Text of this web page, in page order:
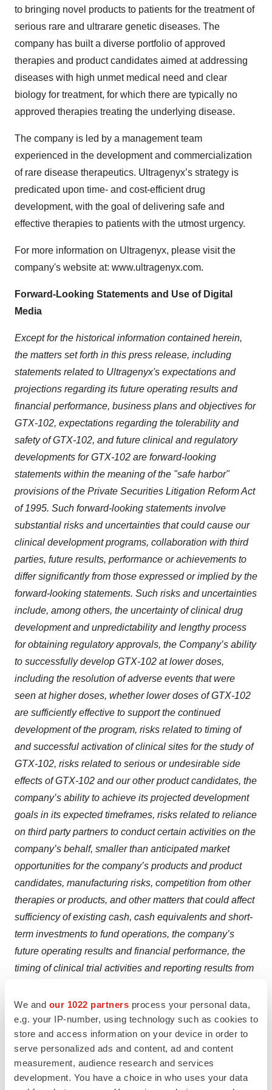
We and our 1022 partners process your personal data,
e.g. your IP-number, using technology such as cookies to
store and access information on your device in order to
serve personalized ads and content, ad and content
measurement, audience research and services
development. You have a choice in who uses your data
to bringing novel products to patients for the treatment of
serious rare and ultrarare genetic diseases. The
company has built a diverse portfolio of approved
therapies and product candidates aimed at addressing
diseases with high unmet medical need and clear
biology for treatment, for which there are typically no
approved therapies treating the underlying disease.
The company is led by a management team
experienced in the development and commercialization
of rare disease therapeutics. Ultragenyx’s strategy is
predicated upon time- and cost-efficient drug
development, with the goal of delivering safe and
effective therapies to patients with the utmost urgency.
For more information on Ultragenyx, please visit the
company's website at: www.ultragenyx.com.
Forward-Looking Statements and Use of Digital
Media
Except for the historical information contained herein,
the matters set forth in this press release, including
statements related to Ultragenyx's expectations and
projections regarding its future operating results and
financial performance, business plans and objectives for
GTX-102, expectations regarding the tolerability and
safety of GTX-102, and future clinical and regulatory
developments for GTX-102 are forward-looking
statements within the meaning of the "safe harbor"
provisions of the Private Securities Litigation Reform Act
of 1995. Such forward-looking statements involve
substantial risks and uncertainties that could cause our
clinical development programs, collaboration with third
parties, future results, performance or achievements to
differ significantly from those expressed or implied by the
forward-looking statements. Such risks and uncertainties
include, among others, the uncertainty of clinical drug
development and unpredictability and lengthy process
for obtaining regulatory approvals, the Company’s ability
to successfully develop GTX-102 at lower doses,
including the resolution of adverse events that were
seen at higher doses, whether lower doses of GTX-102
are sufficiently effective to support the continued
development of the program, risks related to timing of
and successful activation of clinical sites for the study of
GTX-102, risks related to serious or undesirable side
effects of GTX-102 and our other product candidates, the
company’s ability to achieve its projected development
goals in its expected timeframes, risks related to reliance
on third party partners to conduct certain activities on the
company’s behalf, smaller than anticipated market
opportunities for the company’s products and product
candidates, manufacturing risks, competition from other
therapies or products, and other matters that could affect
sufficiency of existing cash, cash equivalents and short-
term investments to fund operations, the company’s
future operating results and financial performance, the
timing of clinical trial activities and reporting results from
Ultragenyx’s products and drug candidates. Ultragenyx
undertakes no obligation to update or revise any
forward-looking statements. For a further description of
the risks and uncertainties that could cause actual
results to differ from those expressed in these forward-
looking statements, as well as risks relating to the